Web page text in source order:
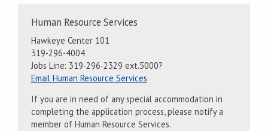
Contact
Information
Human Resource Services
Hawkeye Center 101
319-296-4004
Jobs Line: 319-296-2329 ext.5000?
Email Human Resource Services
If you are in need of any special accommodation in
completing the application process, please notify a
member of Human Resource Services.